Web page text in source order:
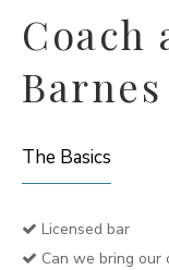
Coach
Barnes
The Basics
Licensed bar
Can we bring our